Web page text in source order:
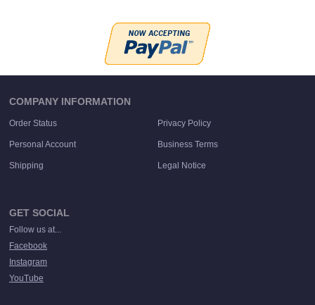
COMPANY INFORMATION
Order Status Privacy Policy
Personal Account Business Terms
Shipping Legal Notice
GET SOCIAL
Follow us at...
Facebook
Instagram
YouTube